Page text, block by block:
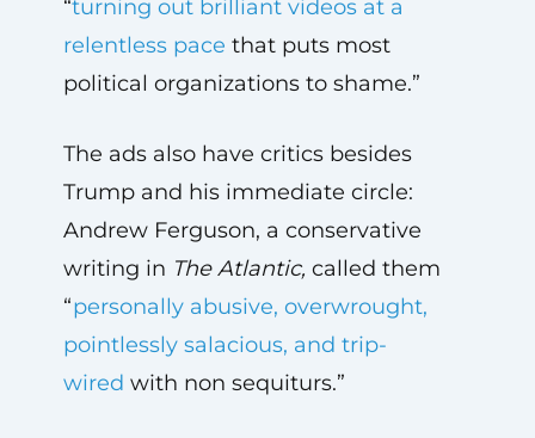
“turning out brilliant videos at a
relentless pace that puts most
political organizations to shame.”
The ads also have critics besides
Trump and his immediate circle:
Andrew Ferguson, a conservative
writing in The Atlantic, called them
“personally abusive, overwrought,
pointlessly salacious, and trip-
wired with non sequiturs.”